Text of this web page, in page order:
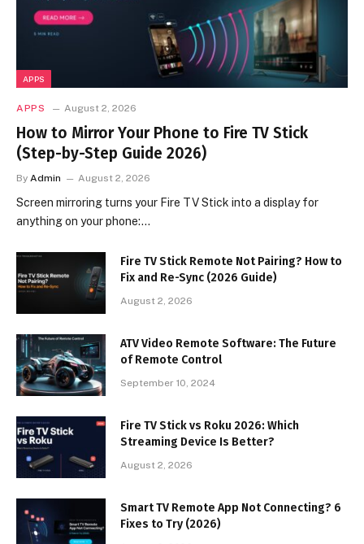
APPS
APPS August 2, 2026
How to Mirror Your Phone to Fire TV Stick
(Step-by-Step Guide 2026)
By Admin August 2, 2026
Screen mirroring turns your Fire TV Stick into a display for
anything on your phone:…
Fire TV Stick Remote Not Pairing? How to
Fix and Re-Sync (2026 Guide)
August 2, 2026
ATV Video Remote Software: The Future
of Remote Control
September 10, 2024
Fire TV Stick vs Roku 2026: Which
Streaming Device Is Better?
August 2, 2026
Smart TV Remote App Not Connecting? 6
Fixes to Try (2026)